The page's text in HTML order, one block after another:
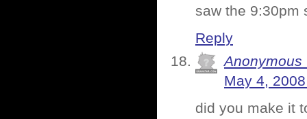
saw the 9:30pm
Reply
Anonymous
May 4,
did you make it